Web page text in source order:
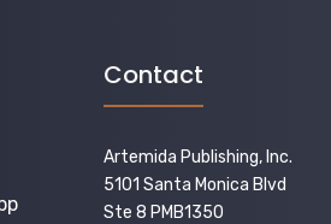
Contact
Artemida Publishing, Inc.
5101 Santa Monica Blvd
Ste 8 PMB1350